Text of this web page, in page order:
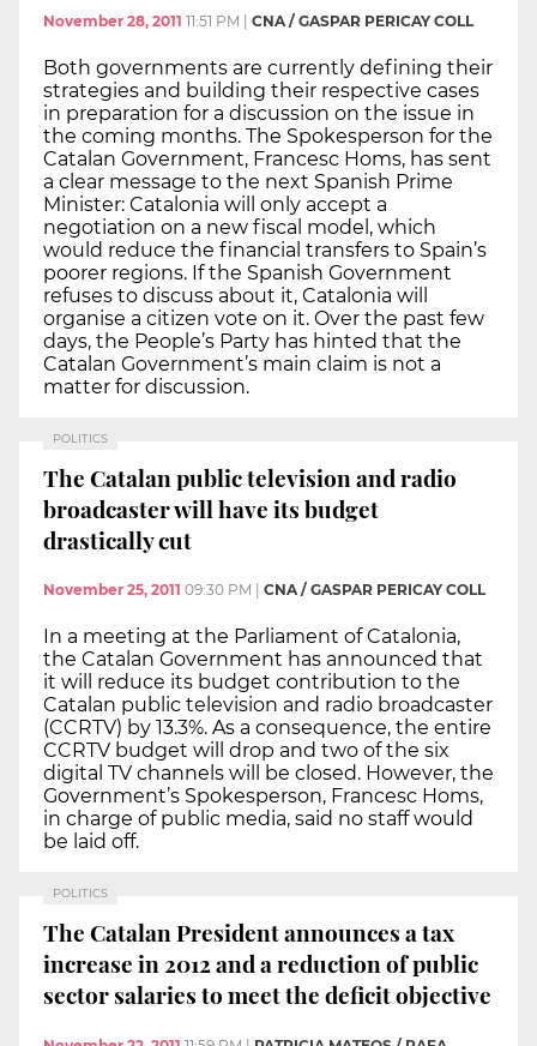
November 28, 2011 11:51 PM CNA / GASPAR PERICAY COLL
Both governments are currently defining their
strategies and building their respective cases
in preparation for a discussion on the issue in
the coming months. The Spokesperson for the
Catalan Government, Francesc Homs, has sent
a clear message to the next Spanish Prime
Minister: Catalonia will only accept a
negotiation on a new fiscal model, which
would reduce the financial transfers to Spain’s
poorer regions. If the Spanish Government
refuses to discuss about it, Catalonia will
organise a citizen vote on it. Over the past few
days, the People’s Party has hinted that the
Catalan Government’s main claim is not a
matter for discussion.
POLITICS
The Catalan public television and radio
broadcaster will have its budget
drastically cut
November 25, 2011 09:30 PM CNA / GASPAR PERICAY COLL
In a meeting at the Parliament of Catalonia,
the Catalan Government has announced that
it will reduce its budget contribution to the
Catalan public television and radio broadcaster
(CCRTV) by 13.3%. As a consequence, the entire
CCRTV budget will drop and two of the six
digital TV channels will be closed. However, the
Government’s Spokesperson, Francesc Homs,
in charge of public media, said no staff would
be laid off.
POLITICS
The Catalan President announces a tax
increase in 2012 and a reduction of public
sector salaries to meet the deficit objective